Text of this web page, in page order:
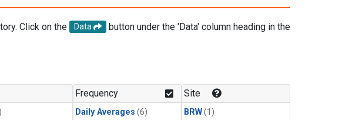
Click on the Data
button under the 'Data' column heading in the
Frequency
Daily Averages (6)
Site
BRW(1)